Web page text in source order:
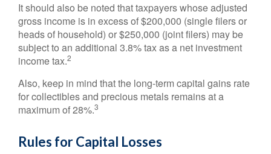
It should also be noted that taxpayers whose adjusted
gross income is in excess of $200,000 (single filers or
heads of household) or $250,000 (joint filers) may be
subject to an additional 3.8% tax as a net investment
income tax.2
Also, keep in mind that the long-term capital gains rate
for collectibles and precious metals remains at a
maximum of 28%.3
Rules for Capital Losses